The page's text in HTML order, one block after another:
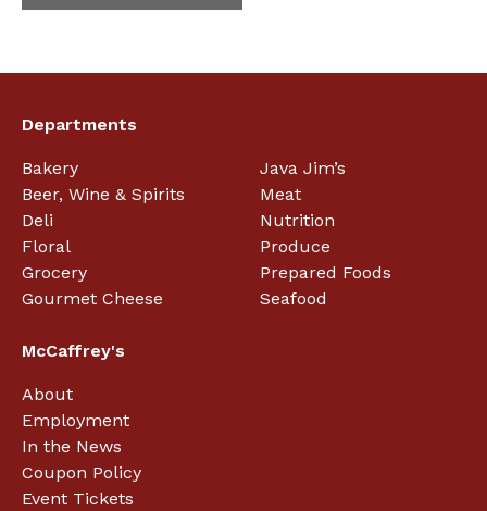
Departments
Bakery
Beer, Wine & Spirits
Deli
Floral
Grocery
Gourmet Cheese
Java Jim’s
Meat
Nutrition
Produce
Prepared Foods
Seafood
McCaffrey's
About
Employment
In the News
Coupon Policy
Event Tickets